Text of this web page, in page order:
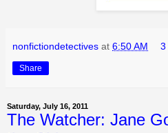
nonfictiondetectives at 6:50 AM 3
Share
Saturday, July 16, 2011
The Watcher: Jane